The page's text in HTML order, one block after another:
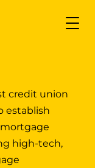
credit union
establish
high-tech,